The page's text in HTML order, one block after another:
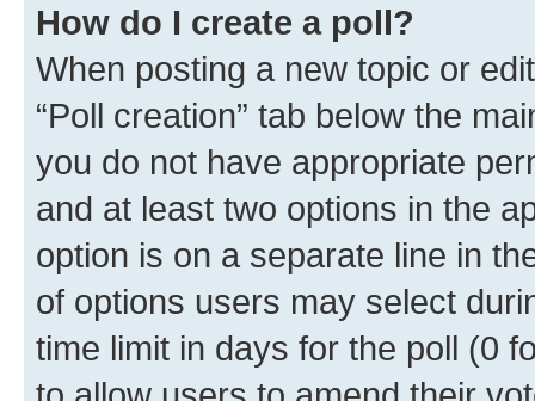
How do I create a poll?
When posting a new topic or
“Poll creation” tab below the
you do not have appropriate
and at least two options in the
option is on a separate line in
of options users may select
time limit in days for the poll (0